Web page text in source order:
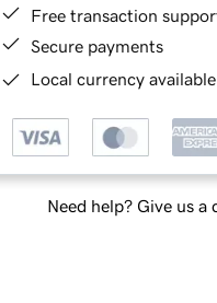
Free transaction
Secure payments
Local currency
Need help? Give us a